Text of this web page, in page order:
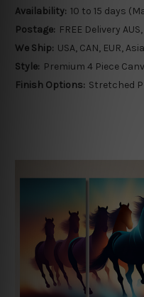
Availability: 10 to 15 days
Postage: FREE Delivery
We Ship: USA, CAN, EUR,
Style: Premium 4 Piece
Finish Options: Stretched